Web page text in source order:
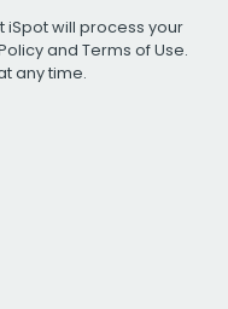
iSpot will process your
and Terms of Use.
any time.